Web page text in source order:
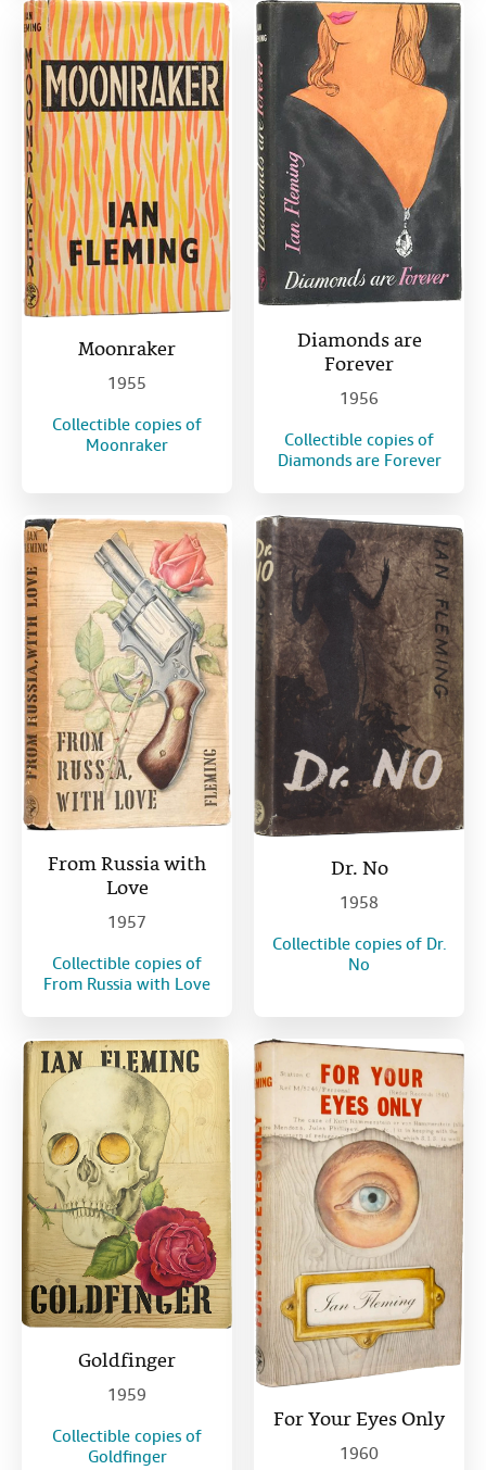
Moonraker
1955
Collectible copies of
Moonraker
Diamonds are
Forever
1956
Collectible copies of
Diamonds are Forever
From Russia with
Love
1957
Collectible copies of
From Russia with Love
Dr. No
1958
Collectible copies of Dr.
No
Goldfinger
1959
Collectible copies of
Goldfinger
For Your Eyes Only
1960